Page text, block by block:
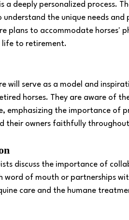
deeply personalized process.
understand the unique needs
plans to accommodate horses'
life to retirement.
will serve as a model and
horses. They are aware of
emphasizing the importance of
their owners faithfully
discuss the importance of
word of mouth or partnerships
care and the humane